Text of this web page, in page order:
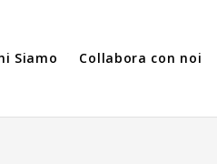
Siamo Collabora con noi